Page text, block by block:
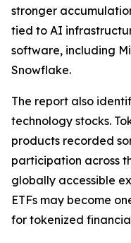
stronger
tied to AI
software, including
Snowflake.
The report also
technology stocks.
products recorded
participation across
globally accessible
ETFs may become
for tokenized